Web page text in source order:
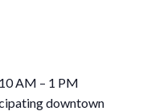
AM – 1 PM
downtown